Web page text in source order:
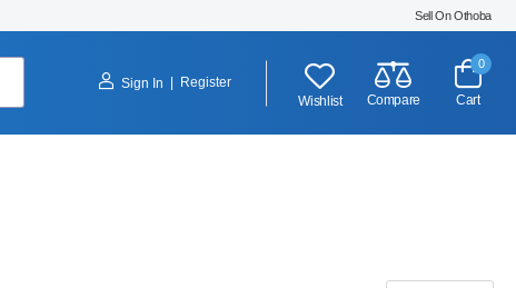
Sell On Othoba
Sign In
Register
Wishlist
Compare
0
Cart